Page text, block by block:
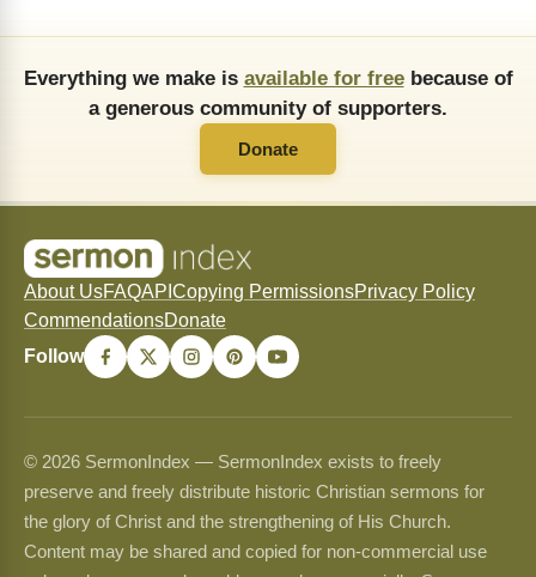
Everything we make is available for freebecause of
a generous community of supporters.
Donate
About UsFAQAPI Copying PermissionsPrivacy Policy
CommendationsDonate
Follow
© 2026 SermonIndex — SermonIndex exists to freely
preserve and freely distribute historic Christian sermons for
the glory of Christ and the strengthening of His Church.
Content may be shared and copied for non-commercial use